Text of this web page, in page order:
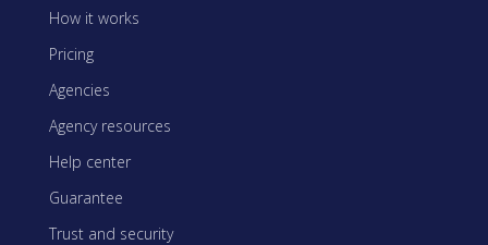
How it works
Pricing
Agencies
Agency resources
Help center
Guarantee
Trust and security